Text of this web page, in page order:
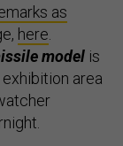
as
here
model is
area